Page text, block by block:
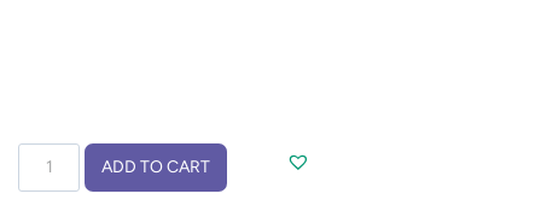
ADD TO CART